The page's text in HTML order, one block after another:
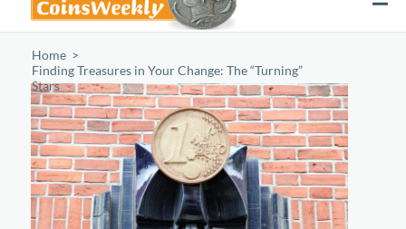
Home
Finding Treasures in Your Change: The “Turning”
Stars